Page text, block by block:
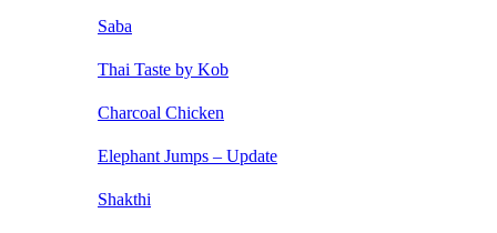
Saba
Thai Taste by Kob
Charcoal Chicken
Elephant Jumps – Update
Shakthi